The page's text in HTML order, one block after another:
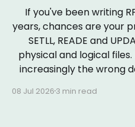
If you've been writing
years, chances are your
SETLL, READE and
physical and logical
increasingly the wrong default.
08 Jul 2026 3 min read